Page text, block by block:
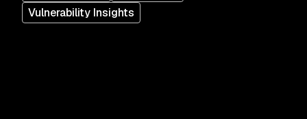
Vulnerability Insights